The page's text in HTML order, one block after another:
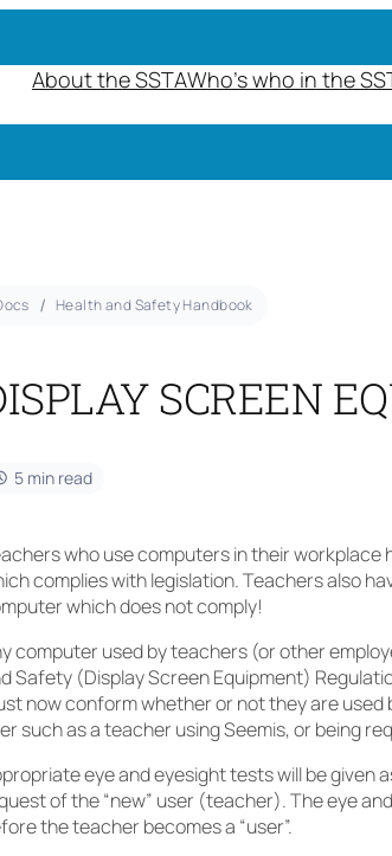
About the SSTAWho’s who in the
Health and Safety Handbook
SCREEN
5 min read
who use computers in their workplace
complies with legislation. Teachers also
which does not comply!
computer used by teachers (or other
Safety (Display Screen Equipment)
now conform whether or not they are used
such as a teacher using Seemis, or being
eye and eyesight tests will be given
of the “new” user (teacher). The eye
the teacher becomes a “user”.